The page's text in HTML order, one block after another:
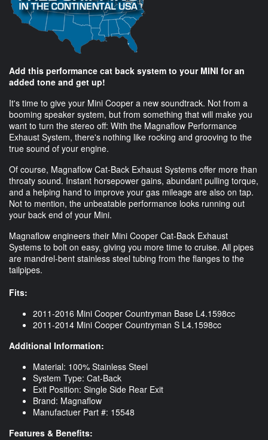
Add this performance cat back system to your MINI for an
added tone and get up!
It's time to give your Mini Cooper a new soundtrack. Not from a
booming speaker system, but from something that will make you
want to turn the stereo off: With the Magnaflow Performance
Exhaust System, there's nothing like rocking and grooving to the
true sound of your engine.
Of course, Magnaflow Cat-Back Exhaust Systems offer more than
throaty sound. Instant horsepower gains, abundant pulling torque,
and a helping hand to improve your gas mileage are also on tap.
Not to mention, the unbeatable performance looks running out
your back end of your Mini.
Magnaflow engineers their Mini Cooper Cat-Back Exhaust
Systems to bolt on easy, giving you more time to cruise. All pipes
are mandrel-bent stainless steel tubing from the flanges to the
tailpipes.
Fits:
2011-2016 Mini Cooper Countryman Base L4.1598cc
2011-2014 Mini Cooper Countryman S L4.1598cc
Additional Information:
Material: 100% Stainless Steel
System Type: Cat-Back
Exit Position: Single Side Rear Exit
Brand: Magnaflow
Manufactuer Part #: 15548
Features & Benefits: